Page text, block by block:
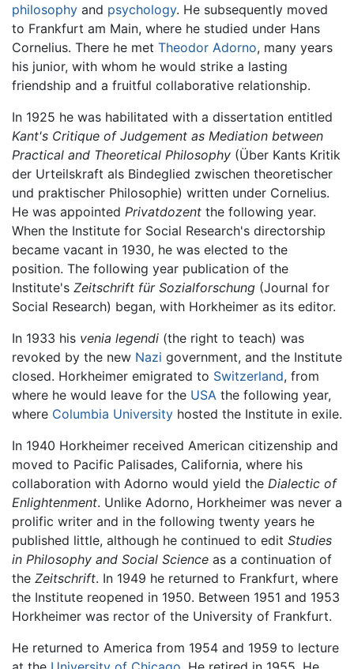
philosophy and psychology. He subsequently moved
to Frankfurt am Main, where he studied under Hans
Cornelius. There he met Theodor Adorno, many years
his junior, with whom he would strike a lasting
friendship and a fruitful collaborative relationship.
In 1925 he was habilitated with a dissertation entitled
Kant's Critique of Judgement as Mediation between
Practical and Theoretical Philosophy (Über Kants Kritik
der Urteilskraft als Bindeglied zwischen theoretischer
und praktischer Philosophie) written under Cornelius.
He was appointed Privatdozent the following year.
When the Institute for Social Research's directorship
became vacant in 1930, he was elected to the
position. The following year publication of the
Institute's Zeitschrift für Sozialforschung (Journal for
Social Research) began, with Horkheimer as its editor.
In 1933 his venia legendi (the right to teach) was
revoked by the new Nazi government, and the Institute
closed. Horkheimer emigrated to Switzerland, from
where he would leave for the USA the following year,
where Columbia University hosted the Institute in exile.
In 1940 Horkheimer received American citizenship and
moved to Pacific Palisades, California, where his
collaboration with Adorno would yield the Dialectic of
Enlightenment. Unlike Adorno, Horkheimer was never a
prolific writer and in the following twenty years he
published little, although he continued to edit Studies
in Philosophy and Social Science as a continuation of
the Zeitschrift. In 1949 he returned to Frankfurt, where
the Institute reopened in 1950. Between 1951 and 1953
Horkheimer was rector of the University of Frankfurt.
He returned to America from 1954 and 1959 to lecture